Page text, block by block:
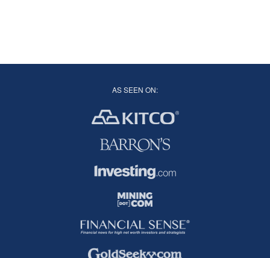
AS SEEN ON: